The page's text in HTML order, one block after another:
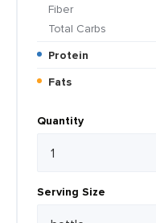
Fiber
Total Carbs
Protein
Fats
Quantity
Serving Size